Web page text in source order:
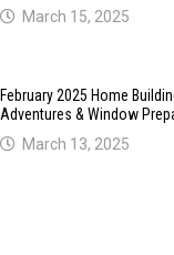
March 15, 2025
February 2025 Home
Adventures & Window
March 13, 2025